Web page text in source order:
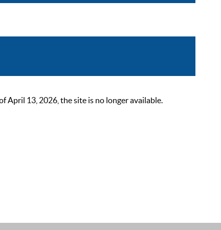
April 13, 2026, the site is no longer available.